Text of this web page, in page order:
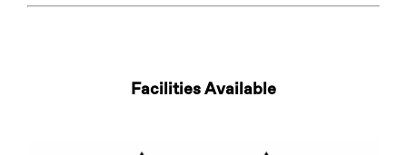
Facilities Available